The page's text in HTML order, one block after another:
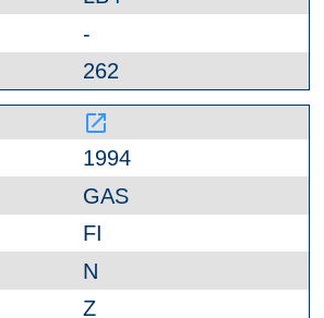
-
262
launch
1994
GAS
FI
N
Z